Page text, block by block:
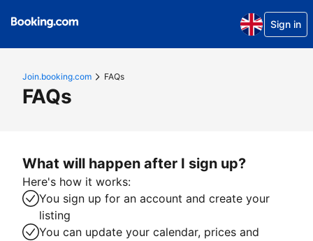
Sign in
Join.booking.com FAQs
FAQs
What will happen after I sign up?
Here's how it works:
You sign up for an account and create your
listing
You can update your calendar, prices and